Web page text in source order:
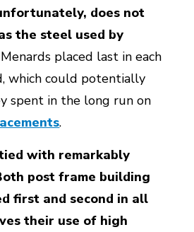
does not
the steel used by
placed last in each
which could potentially
spent in the long run on
.
with remarkably
post frame building
first and second in all
their use of high